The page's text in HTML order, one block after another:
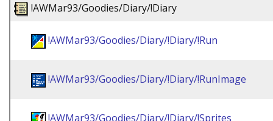
!AWMar93/Goodies/Diary/!Diary
!AWMar93/Goodies/Diary/!Diary/!Run
!AWMar93/Goodies/Diary/!Diary/!RunImage
!AWMar93/Goodies/Diary/!Diary/!Sprites